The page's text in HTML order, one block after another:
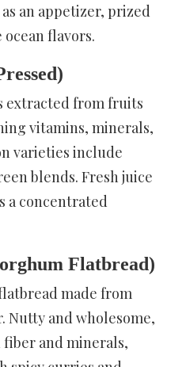
an appetizer, prized
flavors.
extracted from fruits
vitamins, minerals,
varieties include
blends. Fresh juice
a concentrated
Flatbread)
made from
Nutty and wholesome,
and minerals,